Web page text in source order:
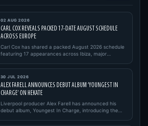
02 AUG 2026
CARL COX REVEALS PACKED 17-DATE AUGUST SCHEDULE
ACROSS EUROPE
Carl Cox has shared a packed August 2026 schedule
featuring 17 appearances across Ibiza, major
30 JUL 2026
ALEX FARELL ANNOUNCES DEBUT ALBUM ‘YOUNGEST IN
CHARGE’ ON HEKATE
Liverpool producer Alex Farell has announced his
debut album, Youngest In Charge, introducing the